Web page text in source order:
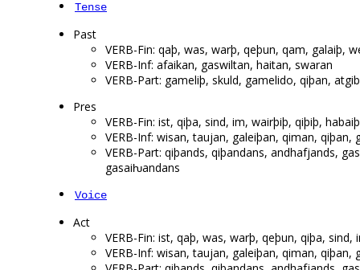
Tense
Past
VERB-Fin: qaþ, was, warþ, qeþun, qam, galaiþ,
VERB-Inf: afaikan, gaswiltan, haitan, swaran
VERB-Part: gameliþ, skuld, gamelido, qiþan,
Pres
VERB-Fin: ist, qiþa, sind, im, wairþiþ, qiþiþ,
VERB-Inf: wisan, taujan, galeiþan, qiman,
VERB-Part: qiþands, qiþandans, andhafjands,
gasaiƕandans
Voice
Act
VERB-Fin: ist, qaþ, was, warþ, qeþun, qiþa, sind,
VERB-Inf: wisan, taujan, galeiþan, qiman,